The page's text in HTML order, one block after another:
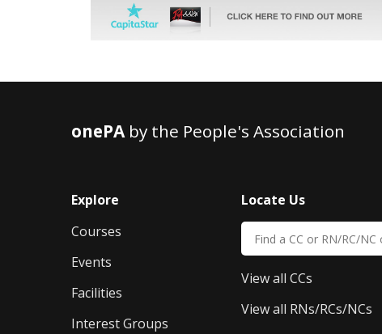
onePAby the People's Association
Explore
Courses
Events
Facilities
Interest Groups
Locate Us
View all CCs
View all RNs/RCs/NCs